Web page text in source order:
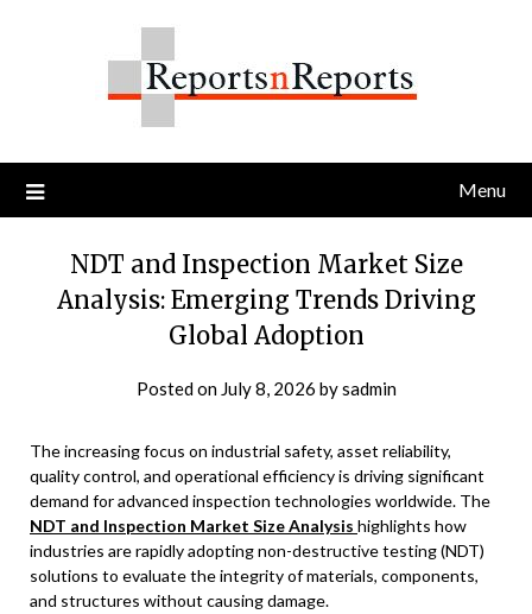
Menu
NDT and Inspection Market Size
Analysis: Emerging Trends Driving
Global Adoption
Posted on July 8, 2026 bysadmin
The increasing focus on industrial safety, asset reliability,
quality control, and operational efficiency is driving significant
demand for advanced inspection technologies worldwide. The
NDT and Inspection Market Size Analysis highlights how
industries are rapidly adopting non-destructive testing (NDT)
solutions to evaluate the integrity of materials, components,
and structures without causing damage.